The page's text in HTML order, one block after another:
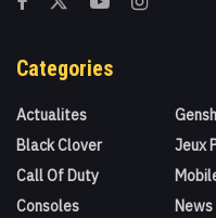
Categories
Actualites
Black Clover
Call Of Duty
Consoles
Jeux
News